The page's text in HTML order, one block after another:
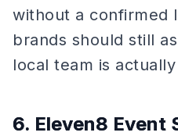
without a confirmed
brands should still
local team is
6. Eleven8 Event